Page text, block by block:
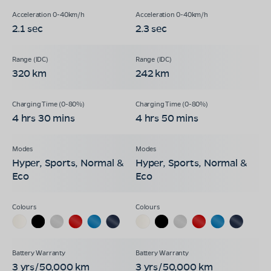
2.1 sec 2.3 sec
320 km 242 km
4 hrs 30 mins 4 hrs 50 mins
Hyper, Sports, Normal &
Eco
Hyper, Sports, Normal &
Eco
3 yrs/50,000 km 3 yrs/50,000 km